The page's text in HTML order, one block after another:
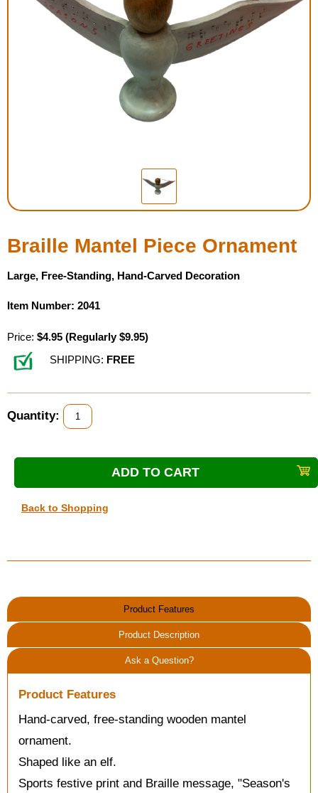
Braille Bookstore
Greeting Cards
Timekeeping
Braille Workshop
Low Vision Products
Gift Shop
Talking Software
Braille Mantel Piece Ornament
Large, Free-Standing, Hand-Carved Decoration
Item Number: 2041
Price: $4.95 (Regularly $9.95)
SHIPPING: FREE
Quantity:
Back to Shopping
Product Features
Product Description
Ask a Question?
Product Features
Hand-carved, free-standing wooden mantel
ornament.
Shaped like an elf.
Sports festive print and Braille message, "Season's